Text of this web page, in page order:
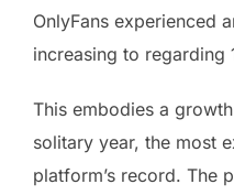
OnlyFans experienced
increasing to regarding
This embodies a
solitary year, the most
platform’s record. The